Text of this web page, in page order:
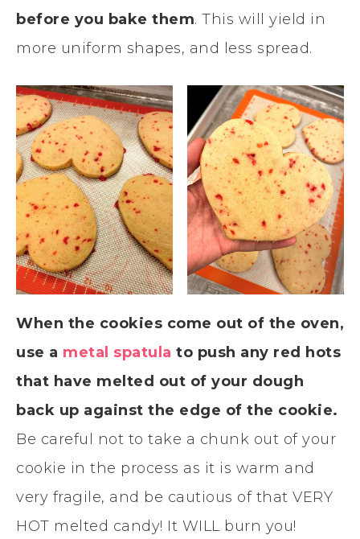
before you bake them. This will yield in
more uniform shapes, and less spread.
When the cookies come out of the oven,
use a metal spatula to push any red hots
that have melted out of your dough
back up against the edge of the cookie.
Be careful not to take a chunk out of your
cookie in the process as it is warm and
very fragile, and be cautious of that VERY
HOT melted candy! It WILL burn you!